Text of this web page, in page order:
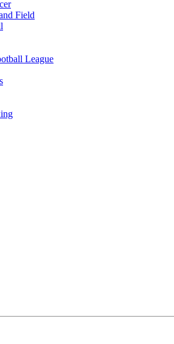
Field
League